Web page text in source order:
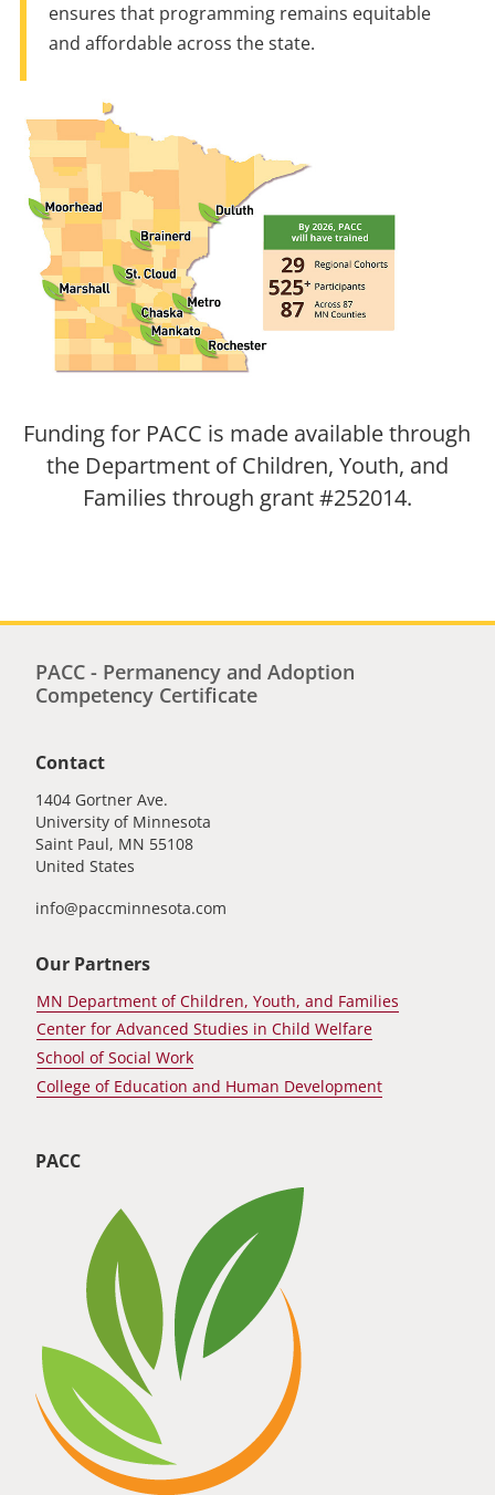
ensures that programming remains equitable
and affordable across the state.
Funding for PACC is made available through
the Department of Children, Youth, and
Families through grant #252014.
PACC - Permanency and Adoption
Competency Certificate
Contact
1404 Gortner Ave.
University of Minnesota
Saint Paul, MN 55108
United States
info@paccminnesota.com
Our Partners
MN Department of Children, Youth, and Families
Center for Advanced Studies in Child Welfare
School of Social Work
College of Education and Human Development
PACC